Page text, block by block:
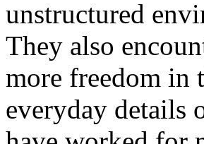
unstructured
They also
more freedom in
everyday details